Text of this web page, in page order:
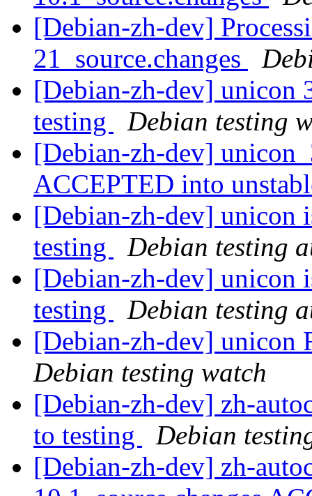
[Debian-zh-dev]
21_source.changes
[Debian-zh-dev] unicon
testing
Debian testing
[Debian-zh-dev]
ACCEPTED into
[Debian-zh-dev] unicon
testing
Debian testing
[Debian-zh-dev] unicon
testing
Debian testing
[Debian-zh-dev]
Debian testing watch
[Debian-zh-dev] zh-
to testing
Debian
[Debian-zh-dev] zh-